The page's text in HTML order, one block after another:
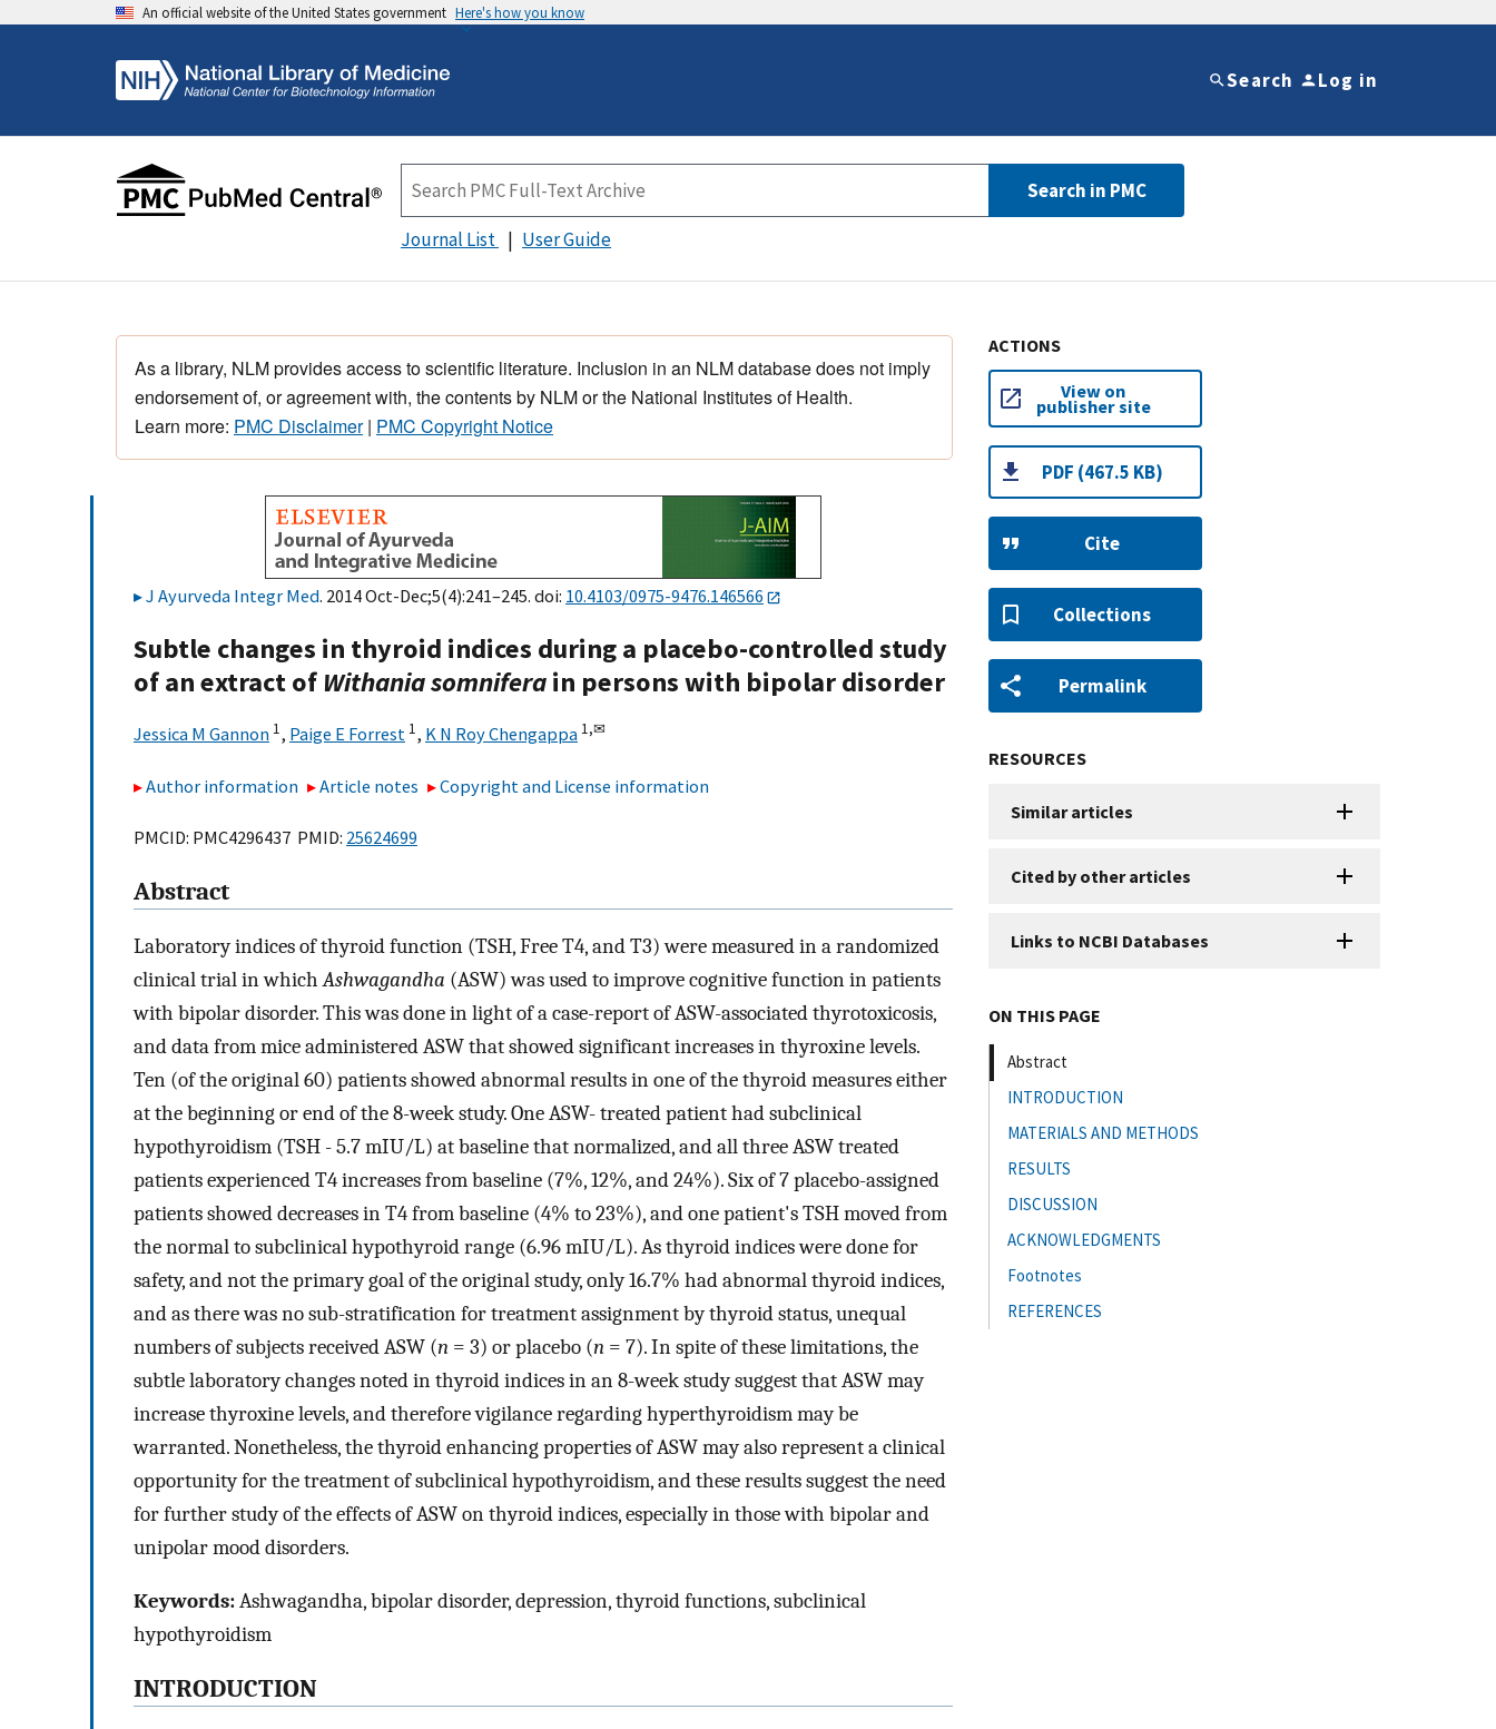
An official website of the United States government Here's how you know
Search Log in
Search in PMC
Journal List User Guide
As a library, NLM provides access to scientific literature. Inclusion in an NLM database does not imply
endorsement of, or agreement with, the contents by NLM or the National Institutes of Health.
Learn more: PMC Disclaimer| PMC Copyright Notice
J Ayurveda Integr Med. 2014 Oct-Dec;5(4):241–245. doi: 10.4103/0975-9476.146566
Subtle changes in thyroid indices during a placebo-controlled study
of an extract ofWithania somniferain persons with bipolar disorder
Jessica M Gannon 1, Paige E Forrest 1, K N Roy Chengappa 1,✉
Author information Article notes Copyright and License information
PMCID: PMC4296437 PMID: 25624699
Abstract
Laboratory indices of thyroid function (TSH, Free T4, and T3) were measured in a randomized
clinical trial in whichAshwagandha (ASW) was used to improve cognitive function in patients
with bipolar disorder. This was done in light of a case-report of ASW-associated thyrotoxicosis,
and data from mice administered ASW that showed significant increases in thyroxine levels.
Ten (of the original 60) patients showed abnormal results in one of the thyroid measures either
at the beginning or end of the 8-week study. One ASW- treated patient had subclinical
hypothyroidism (TSH - 5.7 mIU/L) at baseline that normalized, and all three ASW treated
patients experienced T4 increases from baseline (7%, 12%, and 24%). Six of 7 placebo-assigned
patients showed decreases in T4 from baseline (4% to 23%), and one patient's TSH moved from
the normal to subclinical hypothyroid range (6.96 mIU/L). As thyroid indices were done for
safety, and not the primary goal of the original study, only 16.7% had abnormal thyroid indices,
and as there was no sub-stratification for treatment assignment by thyroid status, unequal
numbers of subjects received ASW (n = 3) or placebo (n = 7). In spite of these limitations, the
subtle laboratory changes noted in thyroid indices in an 8-week study suggest that ASW may
increase thyroxine levels, and therefore vigilance regarding hyperthyroidism may be
warranted. Nonetheless, the thyroid enhancing properties of ASW may also represent a clinical
opportunity for the treatment of subclinical hypothyroidism, and these results suggest the need
for further study of the effects of ASW on thyroid indices, especially in those with bipolar and
unipolar mood disorders.
Keywords:Ashwagandha, bipolar disorder, depression, thyroid functions, subclinical
hypothyroidism
INTRODUCTION
ACTIONS
View on
publisher site
PDF (467.5 KB)
Cite
Collections
Permalink
RESOURCES
Similar articles
Cited by other articles
Links to NCBI Databases
ON THIS PAGE
Abstract
INTRODUCTION
MATERIALS AND METHODS
RESULTS
DISCUSSION
ACKNOWLEDGMENTS
Footnotes
REFERENCES